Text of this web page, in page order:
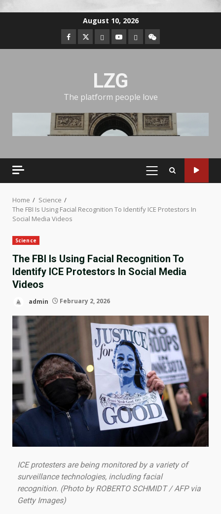
August 10, 2026
LZG
The platform people love
Home
Science
The FBI Is Using Facial Recognition To Identify ICE Protestors In
Social Media Videos
Science
The FBI Is Using Facial Recognition To
Identify ICE Protestors In Social Media
Videos
admin February 2, 2026
ICE protesters are being monitored by a variety of
surveillance technologies, including facial
recognition. (Photo by ROBERTO SCHMIDT / AFP via
Getty Images)